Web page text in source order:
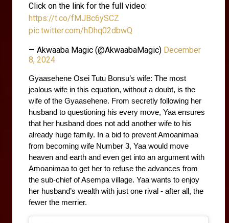
Click on the link for the full video:
https://t.co/fMJBc6ySCZ
pic.twitter.com/hDhq02dbwQ
— Akwaaba Magic (@AkwaabaMagic) December
8, 2024
Gyaasehene Osei Tutu Bonsu’s wife: The most
jealous wife in this equation, without a doubt, is the
wife of the Gyaasehene. From secretly following her
husband to questioning his every move, Yaa ensures
that her husband does not add another wife to his
already huge family. In a bid to prevent Amoanimaa
from becoming wife Number 3, Yaa would move
heaven and earth and even get into an argument with
Amoanimaa to get her to refuse the advances from
the sub-chief of Asempa village. Yaa wants to enjoy
her husband’s wealth with just one rival - after all, the
fewer the merrier.